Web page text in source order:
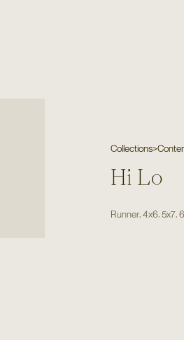
Collections>
Hi Lo
Runner,4x6 ,5x7 ,